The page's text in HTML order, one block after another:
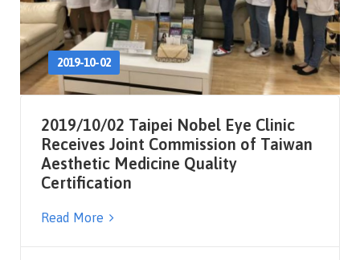
2019-10-02
2019/10/02 Taipei Nobel Eye Clinic
Receives Joint Commission of Taiwan
Aesthetic Medicine Quality
Certification
Read More